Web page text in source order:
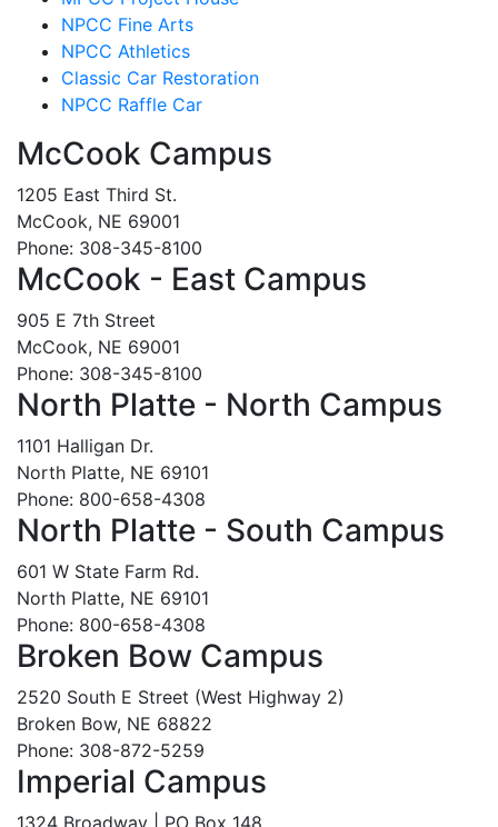
NPCC Fine Arts
NPCC Athletics
Classic Car Restoration
NPCC Raffle Car
McCook Campus
1205 East Third St.
McCook, NE 69001
Phone: 308-345-8100
McCook - East Campus
905 E 7th Street
McCook, NE 69001
Phone: 308-345-8100
North Platte - North Campus
1101 Halligan Dr.
North Platte, NE 69101
Phone: 800-658-4308
North Platte - South Campus
601 W State Farm Rd.
North Platte, NE 69101
Phone: 800-658-4308
Broken Bow Campus
2520 South E Street (West Highway 2)
Broken Bow, NE 68822
Phone: 308-872-5259
Imperial Campus
1324 Broadway | PO Box 148